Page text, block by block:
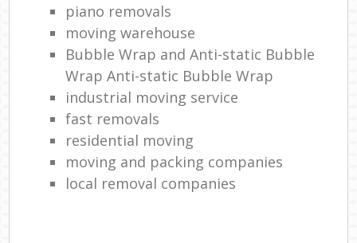
piano removals
moving warehouse
Bubble Wrap and Anti-static Bubble
Wrap Anti-static Bubble Wrap
industrial moving service
fast removals
residential moving
moving and packing companies
local removal companies